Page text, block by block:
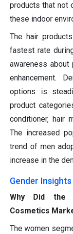
products that not
these indoor
The hair
fastest rate
awareness about
enhancement.
options is
product
conditioner, hair
The increased
trend of men
increase in the
Gender Insights
Why Did the
Cosmetics
The women